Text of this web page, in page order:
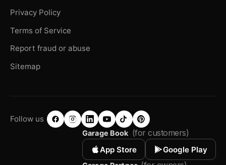
Privacy Policy
Terms of Service
Report fraud or abuse
Sitemap
Follow us
Garage Book (for customers)
App Store Google Play